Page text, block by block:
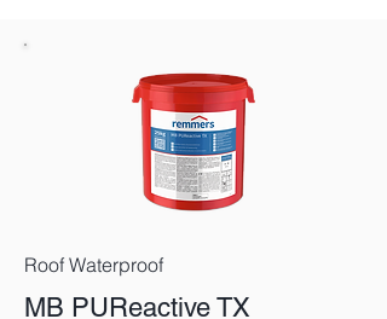
Roof Waterproof
MB PUReactive TX